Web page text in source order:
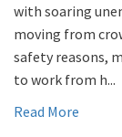
with soaring
moving from
safety reasons,
to work from h...
Read More